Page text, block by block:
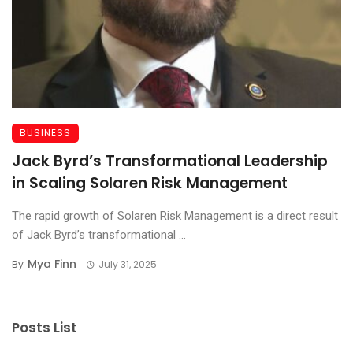
BUSINESS
Jack Byrd’s Transformational Leadership
in Scaling Solaren Risk Management
The rapid growth of Solaren Risk Management is a direct result
of Jack Byrd’s transformational ...
By Mya Finn July 31, 2025
Posts List